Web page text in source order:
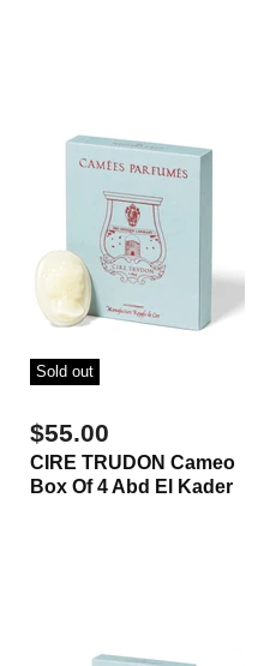
Sold out
$55.00
CIRE TRUDON Cameo
Box Of 4 Abd El Kader